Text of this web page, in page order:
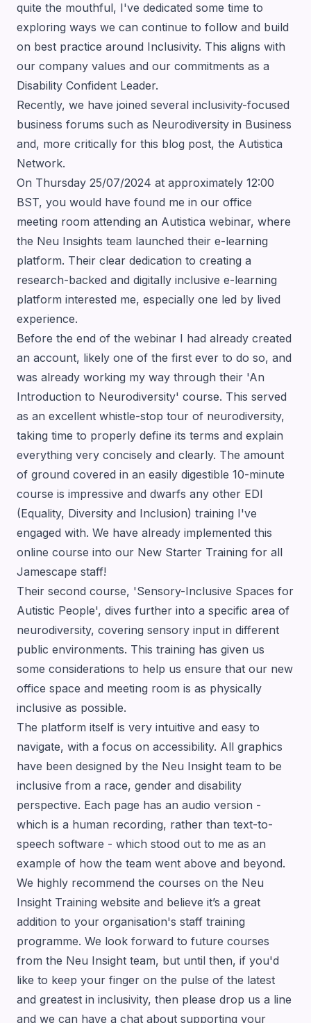
quite the mouthful, I've dedicated some time to
exploring ways we can continue to follow and build
on best practice around Inclusivity. This aligns with
our company values and our commitments as a
Disability Confident Leader.
Recently, we have joined several inclusivity-focused
business forums such as Neurodiversity in Business
and, more critically for this blog post, the Autistica
Network.
On Thursday 25/07/2024 at approximately 12:00
BST, you would have found me in our office
meeting room attending an Autistica webinar, where
the Neu Insights team launched their e-learning
platform. Their clear dedication to creating a
research-backed and digitally inclusive e-learning
platform interested me, especially one led by lived
experience.
Before the end of the webinar I had already created
an account, likely one of the first ever to do so, and
was already working my way through their 'An
Introduction to Neurodiversity' course. This served
as an excellent whistle-stop tour of neurodiversity,
taking time to properly define its terms and explain
everything very concisely and clearly. The amount
of ground covered in an easily digestible 10-minute
course is impressive and dwarfs any other EDI
(Equality, Diversity and Inclusion) training I've
engaged with. We have already implemented this
online course into our New Starter Training for all
Jamescape staff!
Their second course, 'Sensory-Inclusive Spaces for
Autistic People', dives further into a specific area of
neurodiversity, covering sensory input in different
public environments. This training has given us
some considerations to help us ensure that our new
office space and meeting room is as physically
inclusive as possible.
The platform itself is very intuitive and easy to
navigate, with a focus on accessibility. All graphics
have been designed by the Neu Insight team to be
inclusive from a race, gender and disability
perspective. Each page has an audio version -
which is a human recording, rather than text-to-
speech software - which stood out to me as an
example of how the team went above and beyond.
We highly recommend the courses on the Neu
Insight Training website and believe it’s a great
addition to your organisation's staff training
programme. We look forward to future courses
from the Neu Insight team, but until then, if you'd
like to keep your finger on the pulse of the latest
and greatest in inclusivity, then please drop us a line
and we can have a chat about supporting your